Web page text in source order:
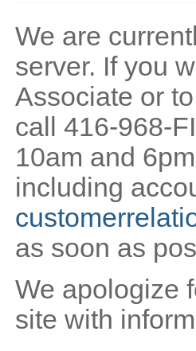
We are
server. If you
Associate or
call 416-968-
10am and
including
as soon as
We apologize
site with